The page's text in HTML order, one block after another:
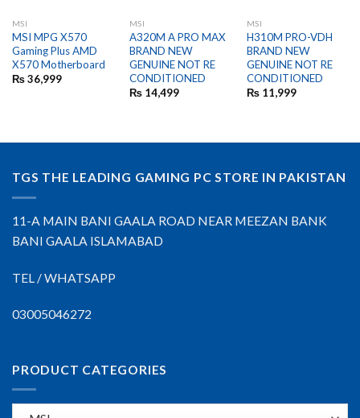
MSI
MSI MPG X570
Gaming Plus AMD
X570 Motherboard
₨36,999
MSI
A320M A PRO MAX
BRAND NEW
GENUINE NOT RE
CONDITIONED
₨14,499
MSI
H310M PRO-VDH
BRAND NEW
GENUINE NOT RE
CONDITIONED
₨11,999
TGS THE LEADING GAMING PC STORE IN PAKISTAN
11-A MAIN BANI GAALA ROAD NEAR MEEZAN BANK
BANI GAALA ISLAMABAD
TEL / WHATSAPP
03005046272
PRODUCT CATEGORIES